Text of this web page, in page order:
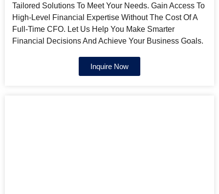
Tailored Solutions To Meet Your Needs. Gain Access To
High-Level Financial Expertise Without The Cost Of A
Full-Time CFO. Let Us Help You Make Smarter
Financial Decisions And Achieve Your Business Goals.
Inquire Now